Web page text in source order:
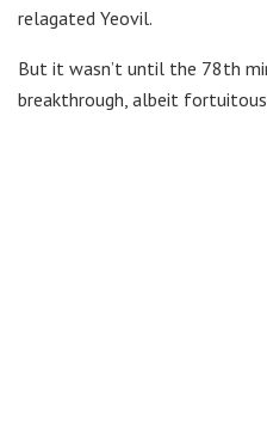
relagated Yeovil.
But it wasn’t until the 78th
breakthrough, albeit